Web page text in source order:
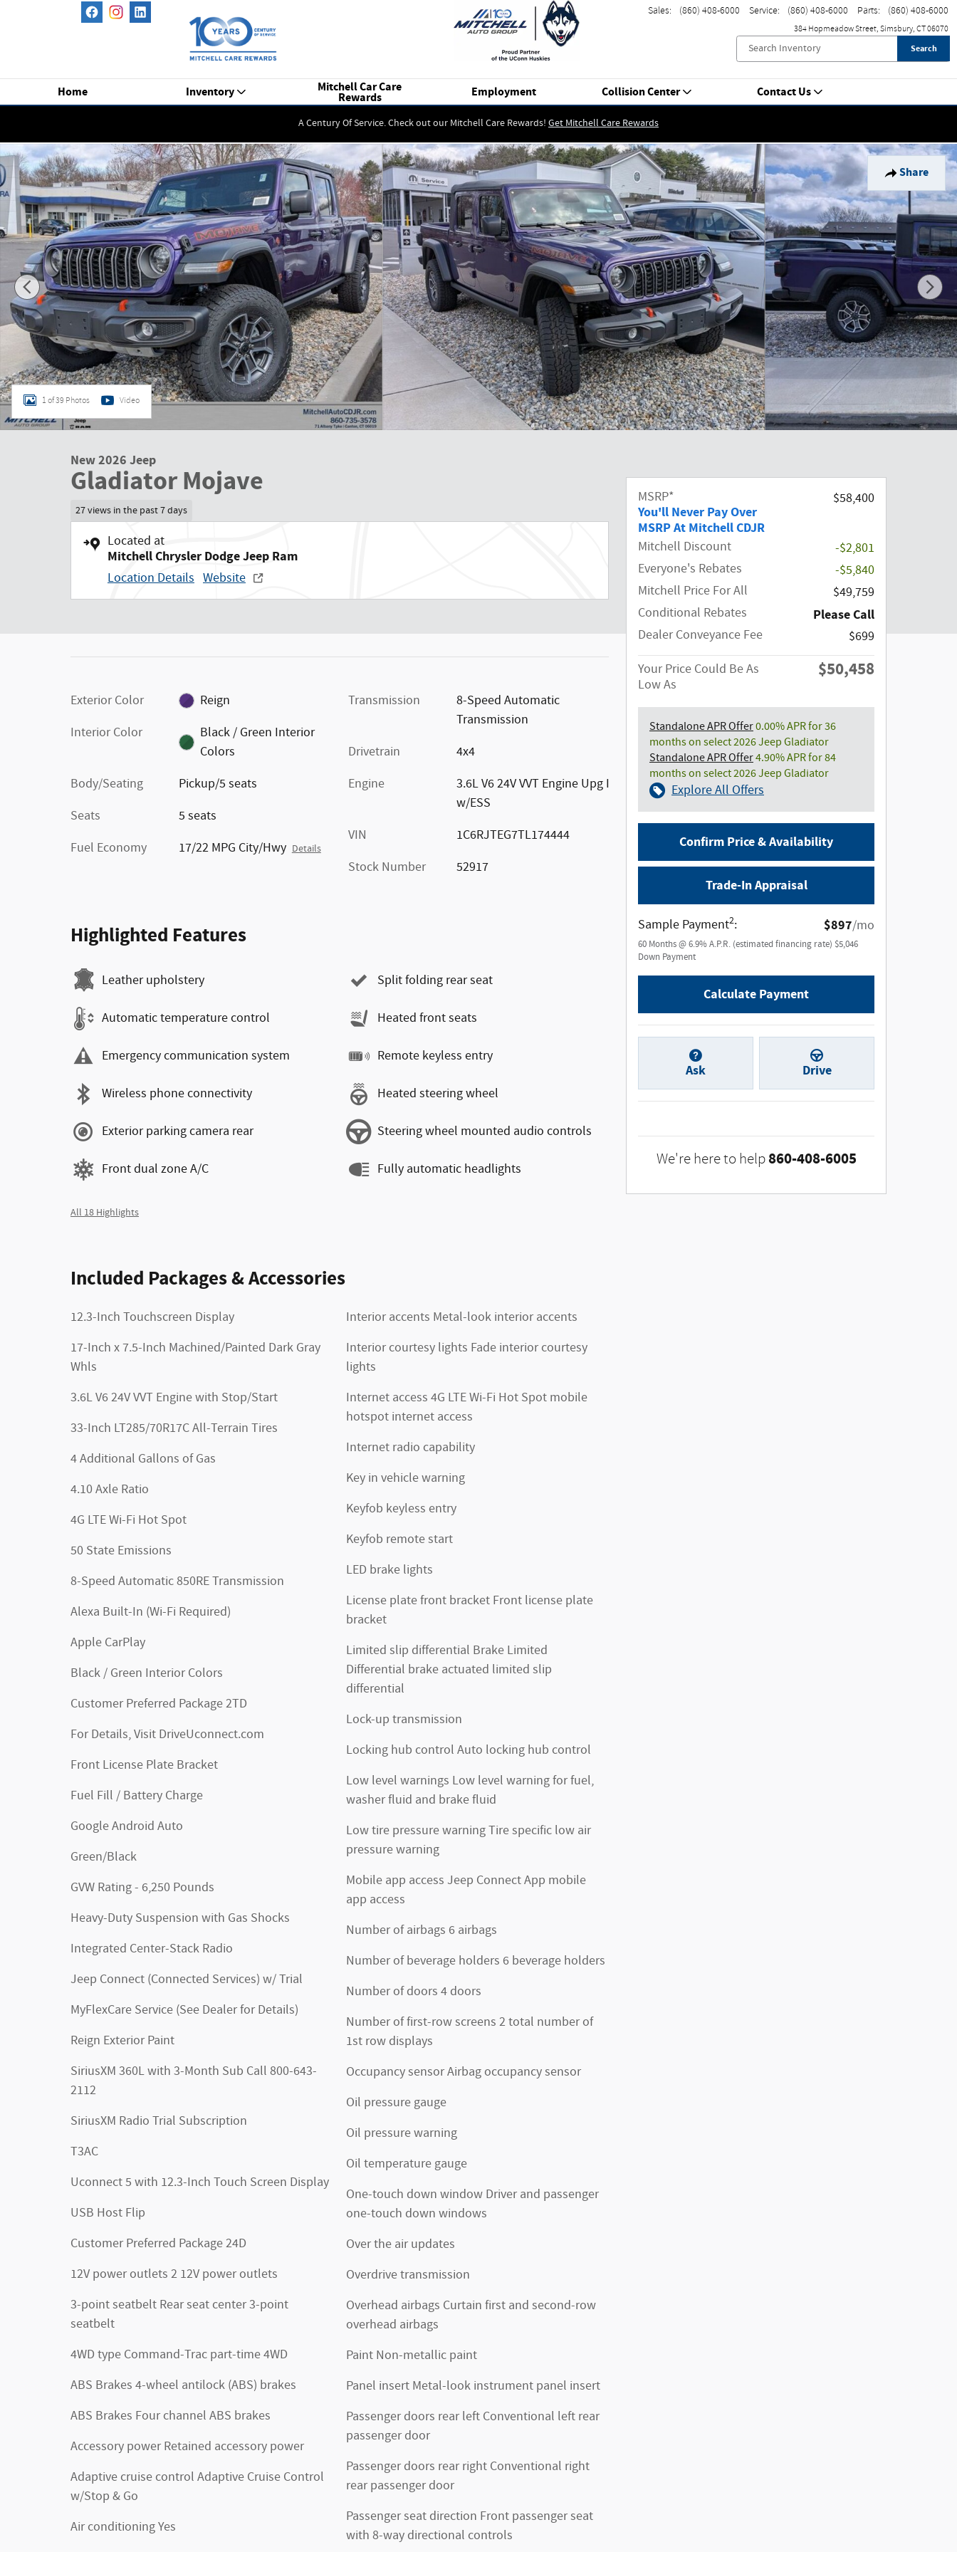
Skip to main content
384 Hopmeadow Street Simsbury, CT06070
Sales: (860) 408-6000 Service: (860) 408-6000 Parts: (860) 408-6000
Search
Home Inventory Mitchell Car Care
Rewards Employment Collision Center Contact Us
A Century Of Service. Check out our Mitchell Care Rewards! Get Mitchell Care Rewards
Share
New 2026 Jeep Gladiator Mojave Pickup Photo 1 of 39
1 of 39 Photos Video
New 2026 Jeep
Gladiator Mojave
27 views in the past 7 days
Located at
Mitchell Chrysler Dodge Jeep Ram
Location Details Website
Exterior Color
Reign
Interior Color
Black / Green Interior
Colors
Body/Seating
Pickup/5 seats
Seats
5 seats
Fuel Economy
17/22 MPG City/Hwy Details
Transmission
8-Speed Automatic
Transmission
Drivetrain
4x4
Engine
3.6L V6 24V VVT Engine Upg I
w/ESS
VIN
1C6RJTEG7TL174444
Stock Number
52917
Highlighted Features
Leather upholstery
Automatic temperature control
Emergency communication system
Wireless phone connectivity
Exterior parking camera rear
Front dual zone A/C
Split folding rear seat
Heated front seats
Remote keyless entry
Heated steering wheel
Steering wheel mounted audio controls
Fully automatic headlights
All 18 Highlights
Included Packages & Accessories
12.3-Inch Touchscreen Display
17-Inch x 7.5-Inch Machined/Painted Dark Gray
Whls
3.6L V6 24V VVT Engine with Stop/Start
33-Inch LT285/70R17C All-Terrain Tires
4 Additional Gallons of Gas
4.10 Axle Ratio
4G LTE Wi-Fi Hot Spot
50 State Emissions
8-Speed Automatic 850RE Transmission
Alexa Built-In (Wi-Fi Required)
Apple CarPlay
Black / Green Interior Colors
Customer Preferred Package 2TD
For Details, Visit DriveUconnect.com
Front License Plate Bracket
Fuel Fill / Battery Charge
Google Android Auto
Green/Black
GVW Rating - 6,250 Pounds
Heavy-Duty Suspension with Gas Shocks
Integrated Center-Stack Radio
Jeep Connect (Connected Services) w/ Trial
MyFlexCare Service (See Dealer for Details)
Reign Exterior Paint
SiriusXM 360L with 3-Month Sub Call 800-643-
2112
SiriusXM Radio Trial Subscription
T3AC
Uconnect 5 with 12.3-Inch Touch Screen Display
USB Host Flip
Customer Preferred Package 24D
12V power outlets 2 12V power outlets
3-point seatbelt Rear seat center 3-point
seatbelt
4WD type Command-Trac part-time 4WD
ABS Brakes 4-wheel antilock (ABS) brakes
ABS Brakes Four channel ABS brakes
Accessory power Retained accessory power
Adaptive cruise control Adaptive Cruise Control
w/Stop & Go
Air conditioning Yes
Interior accents Metal-look interior accents
Interior courtesy lights Fade interior courtesy
lights
Internet access 4G LTE Wi-Fi Hot Spot mobile
hotspot internet access
Internet radio capability
Key in vehicle warning
Keyfob keyless entry
Keyfob remote start
LED brake lights
License plate front bracket Front license plate
bracket
Limited slip differential Brake Limited
Differential brake actuated limited slip
differential
Lock-up transmission
Locking hub control Auto locking hub control
Low level warnings Low level warning for fuel,
washer fluid and brake fluid
Low tire pressure warning Tire specific low air
pressure warning
Mobile app access Jeep Connect App mobile
app access
Number of airbags 6 airbags
Number of beverage holders 6 beverage holders
Number of doors 4 doors
Number of first-row screens 2 total number of
1st row displays
Occupancy sensor Airbag occupancy sensor
Oil pressure gauge
Oil pressure warning
Oil temperature gauge
One-touch down window Driver and passenger
one-touch down windows
Over the air updates
Overdrive transmission
Overhead airbags Curtain first and second-row
overhead airbags
Paint Non-metallic paint
Panel insert Metal-look instrument panel insert
Passenger doors rear left Conventional left rear
passenger door
Passenger doors rear right Conventional right
rear passenger door
Passenger seat direction Front passenger seat
with 8-way directional controls
MSRP*
You'll Never Pay Over
MSRP At Mitchell CDJR
$58,400
Mitchell Discount
-$2,801
Everyone's Rebates
-$5,840
Mitchell Price For All
$49,759
Conditional Rebates
Please Call
Dealer Conveyance Fee
$699
Your Price Could Be As
Low As
$50,458
Standalone APR Offer0.00% APR for 36
months on select 2026 Jeep Gladiator
Standalone APR Offer4.90% APR for 84
months on select 2026 Jeep Gladiator
Explore All Offers
Confirm Price & Availability
Trade-In Appraisal
Sample Payment2: $897/mo
60 Months@6.9%A.P.R. (estimated financing rate) $5,046
Down Payment
Calculate Payment
Ask Drive
We're here to help 860-408-6005